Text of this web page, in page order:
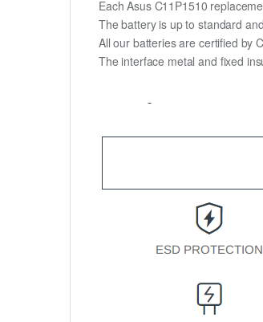
Each Asus C11P1510
The battery is up to standard
All our batteries are certified by
The interface metal and fixed